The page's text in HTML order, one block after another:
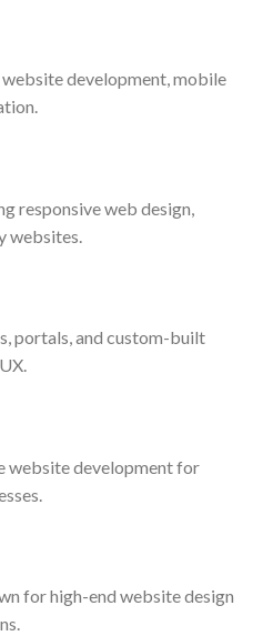
development, mobile
responsive web design,
websites.
portals, and custom-built
website development for
for high-end website design